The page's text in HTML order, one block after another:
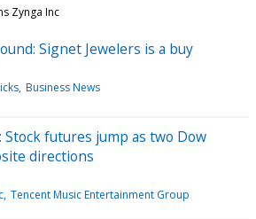
Zynga Inc
Signet Jewelers is a buy
Business News
Stock futures jump as two Dow
directions
Tencent Music Entertainment Group